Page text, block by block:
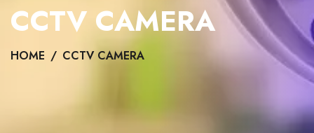
CCTV CAMERA
HOME CCTV CAMERA